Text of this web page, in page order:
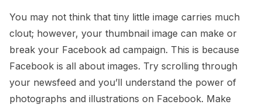
You may not think that tiny little image carries much
clout; however, your thumbnail image can make or
break your Facebook ad campaign. This is because
Facebook is all about images. Try scrolling through
your newsfeed and you’ll understand the power of
photographs and illustrations on Facebook. Make